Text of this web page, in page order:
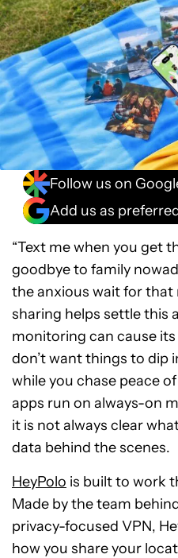
Follow us on
Add us as
“Text me when you get
goodbye to family
the anxious wait for
sharing helps settle this
monitoring can cause
don’t want things to dip
while you chase peace
apps run on always-on
it is not always clear
data behind the scenes.
HeyPolo is built to work
Made by the team
privacy-focused VPN,
how you share your